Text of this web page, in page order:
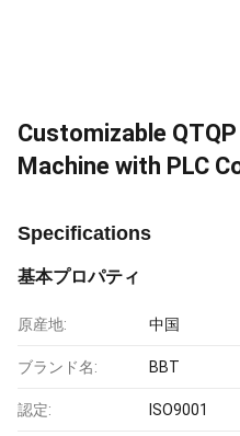
Customizable
Machine with PLC
Specifications
基本プロパティ
原産地: 中国
ブランド名: BBT
認定: ISO9001